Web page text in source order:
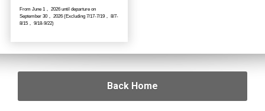
From June 1， 2026 until departure on
September 30， 2026 (Excluding 7/17-7/19， 8/7-
8/15， 9/18-9/22)
Back Home